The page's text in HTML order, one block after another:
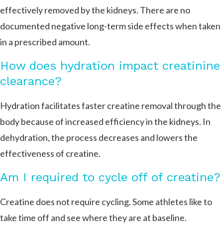
effectively removed by the kidneys. There are no
documented negative long-term side effects when taken
in a prescribed amount.
How does hydration impact creatinine
clearance?
Hydration facilitates faster creatine removal through the
body because of increased efficiency in the kidneys. In
dehydration, the process decreases and lowers the
effectiveness of creatine.
Am I required to cycle off of creatine?
Creatine does not require cycling. Some athletes like to
take time off and see where they are at baseline.